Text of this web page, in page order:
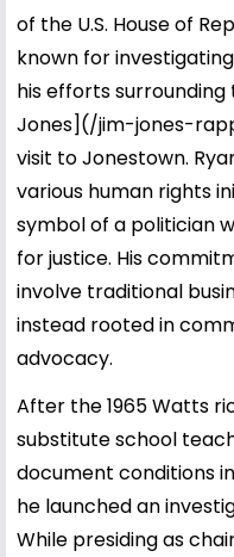
of the U.S. House of
known for
his efforts
Jones](/jim-jones-
visit to Jonestown.
various human rights
symbol of a politician
for justice. His
involve traditional
instead rooted in
advocacy.
After the 1965 Watts
substitute school
document conditions
he launched an
While presiding as